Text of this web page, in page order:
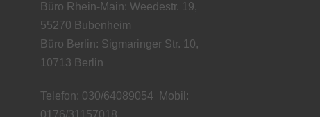
Büro Rhein-Main: Weedestr. 19,
55270 Bubenheim
Büro Berlin: Sigmaringer Str. 10,
10713 Berlin
Telefon: 030/64089054 Mobil:
0176/31157018